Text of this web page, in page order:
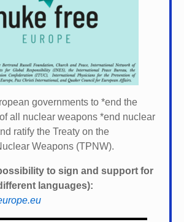
governments to *end the
all nuclear weapons *end nuclear
ratify the Treaty on the
Weapons (TPNW).
to sign and support for
languages):